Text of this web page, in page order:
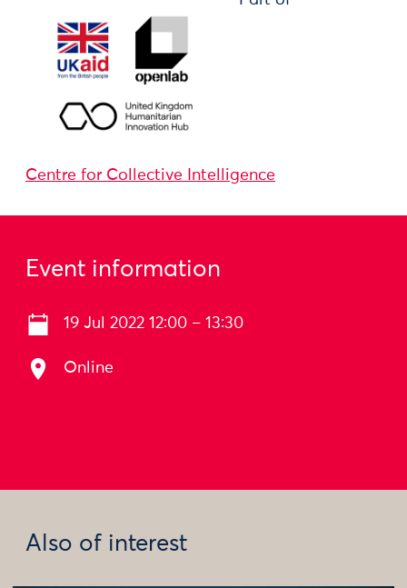
Centre for Collective Intelligence
Event information
19 Jul 2022 12:00 – 13:30
Online
Also of interest